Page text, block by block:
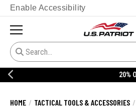
Enable Accessibility
20% OFF
HOME TACTICAL TOOLS & ACCESSORIES